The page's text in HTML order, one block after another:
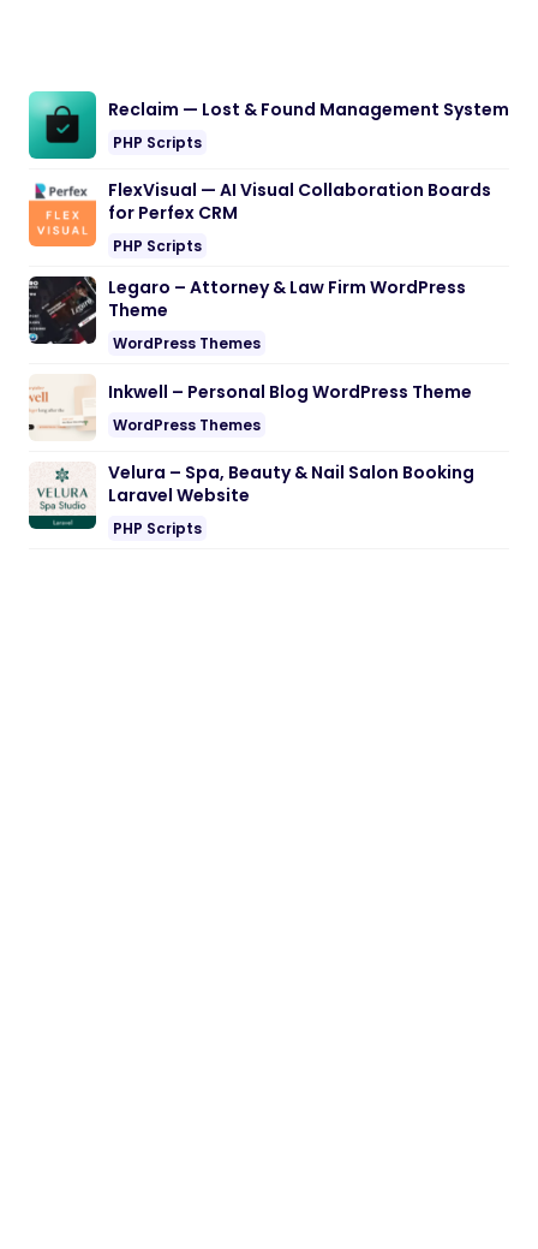
Reclaim — Lost & Found Management System
PHP Scripts
FlexVisual — AI Visual Collaboration Boards
for Perfex CRM
PHP Scripts
Legaro – Attorney & Law Firm WordPress
Theme
WordPress Themes
Inkwell – Personal Blog WordPress Theme
WordPress Themes
Velura – Spa, Beauty & Nail Salon Booking
Laravel Website
PHP Scripts